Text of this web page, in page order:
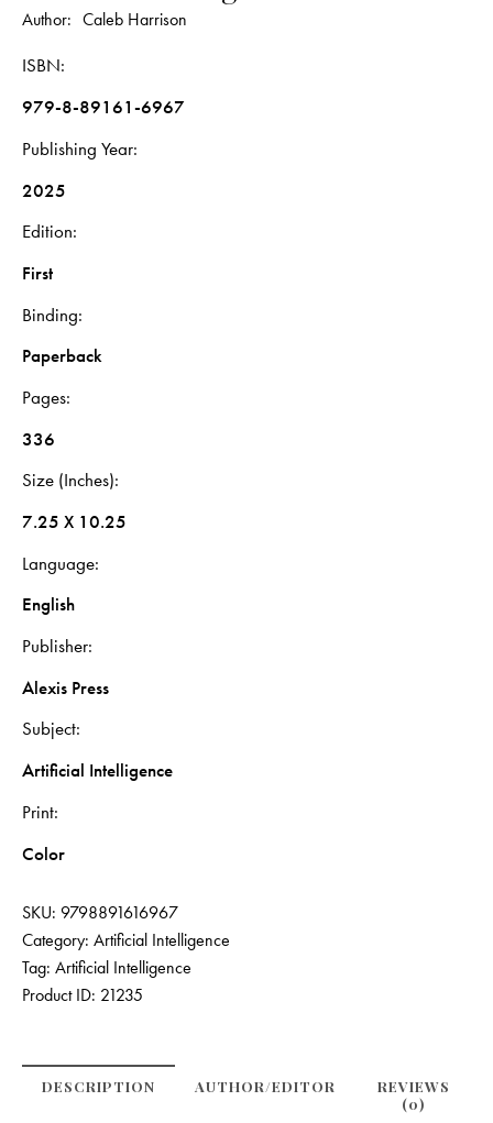
Author: Caleb Harrison
ISBN
979-8-89161-6967
Publishing Year
2025
Edition
First
Binding
Paperback
Pages
336
Size (Inches)
7.25 X 10.25
Language
English
Publisher
Alexis Press
Subject
Artificial Intelligence
Print
Color
SKU: 9798891616967
Category: Artificial Intelligence
Tag: Artificial Intelligence
Product ID: 21235
DESCRIPTION
REVIEWS
(0)
AUTHOR/EDITOR